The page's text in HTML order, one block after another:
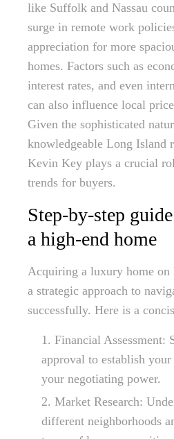
like Suffolk and Nassau
surge in remote work
appreciation for more
homes. Factors such as
interest rates, and even
can also influence local
Given the sophisticated
knowledgeable Long Island
Kevin Key plays a crucial
trends for buyers.
Step-by-step
a high-end home
Acquiring a luxury home on
a strategic approach to
successfully. Here is a
Financial Assessment:
approval to establish your
your negotiating power.
Market Research:
different neighborhoods